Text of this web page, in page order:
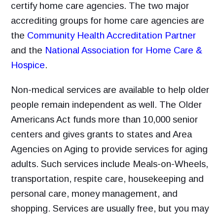
certify home care agencies. The two major
accrediting groups for home care agencies are
the Community Health Accreditation Partner
and the National Association for Home Care &
Hospice.
Non-medical services are available to help older
people remain independent as well. The Older
Americans Act funds more than 10,000 senior
centers and gives grants to states and Area
Agencies on Aging to provide services for aging
adults. Such services include Meals-on-Wheels,
transportation, respite care, housekeeping and
personal care, money management, and
shopping. Services are usually free, but you may